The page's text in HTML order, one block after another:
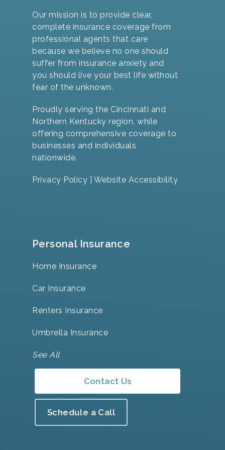
Our mission is to provide clear,
complete insurance coverage from
professional agents that care
because we believe no one should
suffer from insurance anxiety and
you should live your best life without
fear of the unknown.
Proudly serving the Cincinnati and
Northern Kentucky region, while
offering comprehensive coverage to
businesses and individuals
nationwide.
Privacy Policy Website Accessibility
Personal Insurance
Home Insurance
Car Insurance
Renters Insurance
Umbrella Insurance
See All
Contact Us
Schedule a Call